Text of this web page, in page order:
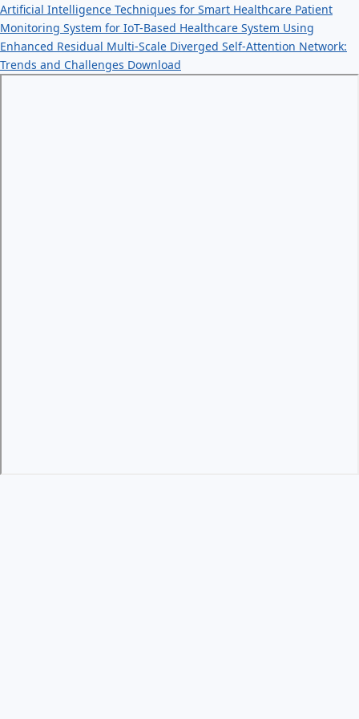
Artificial Intelligence Techniques for Smart Healthcare Patient
Monitoring System for IoT-Based Healthcare System Using
Enhanced Residual Multi-Scale Diverged Self-Attention Network:
Trends and Challenges Download